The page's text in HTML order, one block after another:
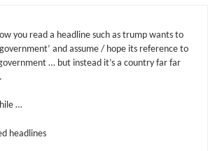
you read a headline such as trump wants to
and assume / hope its reference to
… but instead it’s a country far far
…
headlines